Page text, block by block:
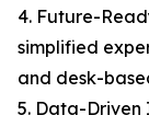
4. Future-
simplified
and desk-
5. Data-Driven